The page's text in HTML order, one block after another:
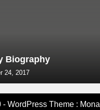
Biography
24, 2017
WordPress Theme : Monal